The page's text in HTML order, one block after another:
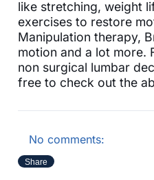
like stretching, weight
exercises to restore
Manipulation therapy,
motion and a lot more.
non surgical lumbar
free to check out the
No comments:
Share